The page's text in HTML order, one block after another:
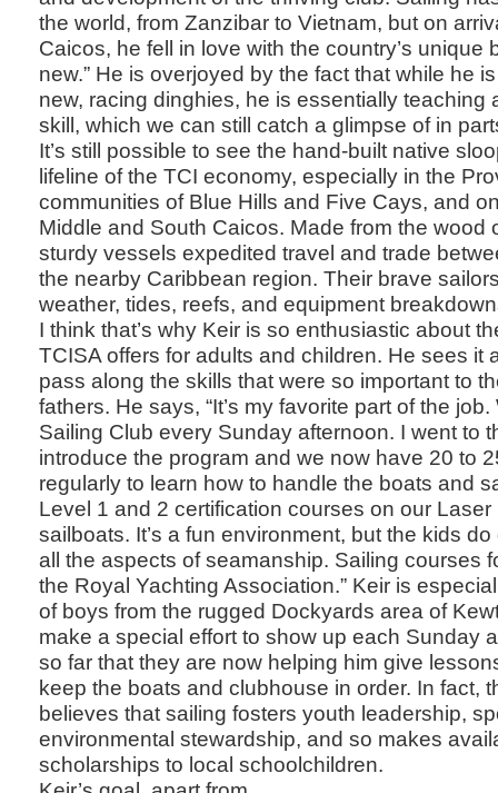
the world, from Zanzibar to Vietnam, but on
Caicos, he fell in love with the country’s unique
new.” He is overjoyed by the fact that while he
new, racing dinghies, he is essentially teaching
skill, which we can still catch a glimpse of in
It’s still possible to see the hand-built native
lifeline of the TCI economy, especially in the
communities of Blue Hills and Five Cays, and
Middle and South Caicos. Made from the wood
sturdy vessels expedited travel and trade
the nearby Caribbean region. Their brave
weather, tides, reefs, and equipment
I think that’s why Keir is so enthusiastic about
TCISA offers for adults and children. He sees it
pass along the skills that were so important to
fathers. He says, “It’s my favorite part of the job.
Sailing Club every Sunday afternoon. I went to
introduce the program and we now have 20 to
regularly to learn how to handle the boats and
Level 1 and 2 certification courses on our
sailboats. It’s a fun environment, but the kids
all the aspects of seamanship. Sailing courses
the Royal Yachting Association.” Keir is
of boys from the rugged Dockyards area of
make a special effort to show up each Sunday
so far that they are now helping him give
keep the boats and clubhouse in order. In fact,
believes that sailing fosters youth leadership,
environmental stewardship, and so makes
scholarships to local schoolchildren.